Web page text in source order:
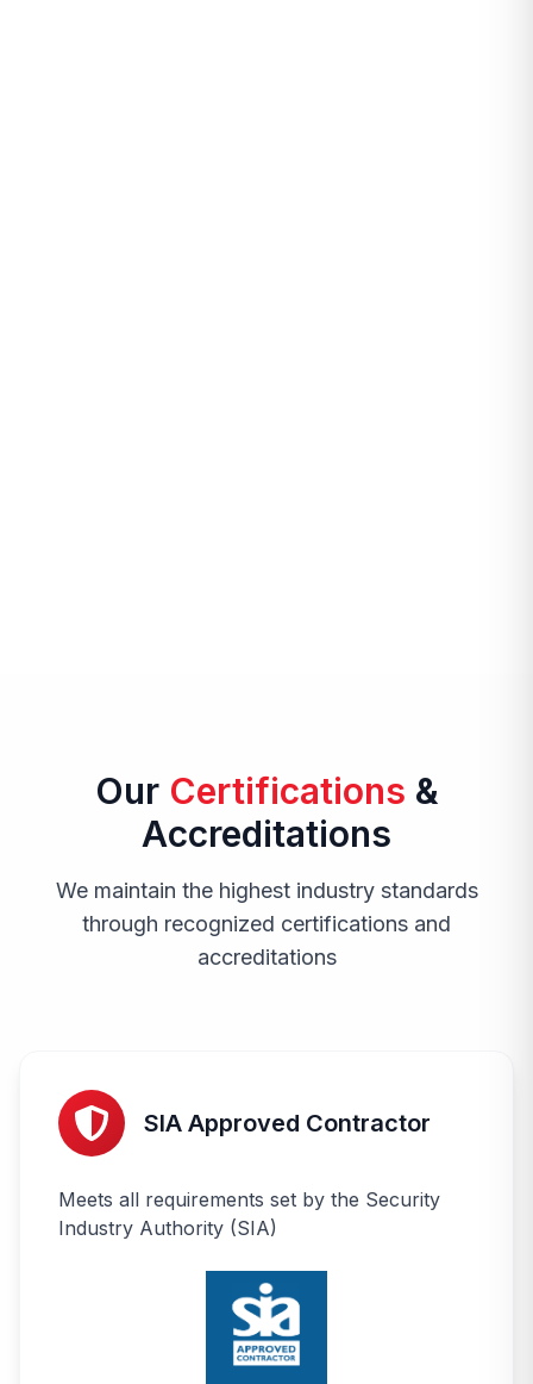
Our Certifications &
Accreditations
We maintain the highest industry standards
through recognized certifications and
accreditations
SIA Approved Contractor
Meets all requirements set by the Security
Industry Authority (SIA)